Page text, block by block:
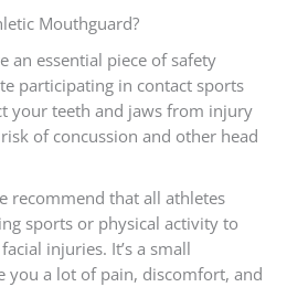
Mouthguard?
an essential piece of safety
participating in contact sports
your teeth and jaws from injury
of concussion and other head
recommend that all athletes
sports or physical activity to
injuries. It’s a small
you a lot of pain, discomfort, and